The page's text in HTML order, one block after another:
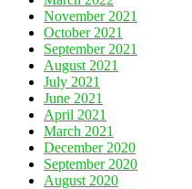
November 2021
October 2021
September 2021
August 2021
July 2021
June 2021
April 2021
March 2021
December 2020
September 2020
August 2020